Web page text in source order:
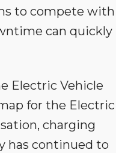
to compete with
can quickly
Electric Vehicle
for the Electric
charging
has continued to